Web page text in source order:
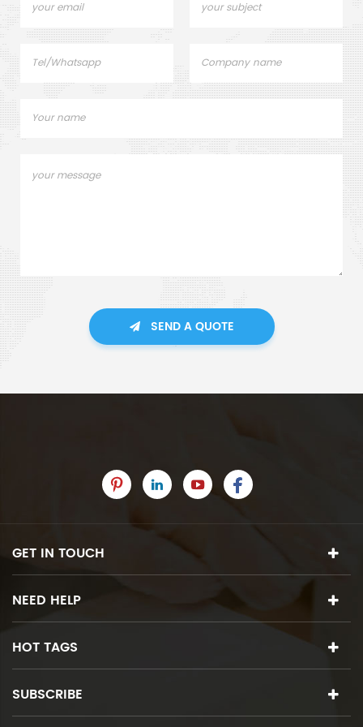
SEND A QUOTE
GET IN TOUCH
NEED HELP
HOT TAGS
SUBSCRIBE